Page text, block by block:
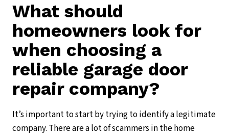
What should
homeowners look for
when choosing a
reliable garage door
repair company?
It’s important to start by trying to identify a legitimate
company. There are a lot of scammers in the home